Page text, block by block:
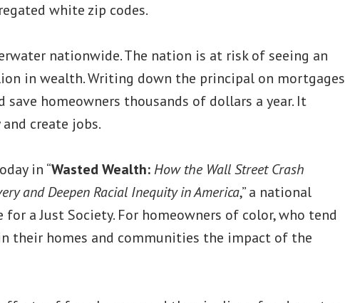
white zip codes.
nationwide. The nation is at risk of seeing an
in wealth. Writing down the principal on mortgages
homeowners thousands of dollars a year. It
create jobs.
in “Wasted Wealth: How the Wall Street Crash
and Deepen Racial Inequity in America,” a national
a Just Society. For homeowners of color, who tend
their homes and communities the impact of the